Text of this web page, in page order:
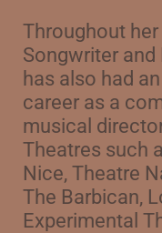
Throughout
Songwriter and
has also had
career as a
musical
Theatres such
Nice, Theatre
The Barbican,
Experimental